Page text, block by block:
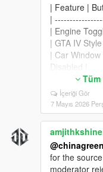
| Feature |
|
| Engine
| GTA IV
| Car
Disabled |
# Driving
| Feature |
|
| Prevent
won’t snap
Tüm
İçeriği Gör
7 Mayıs 2026
amjithkshine
for the
moderator